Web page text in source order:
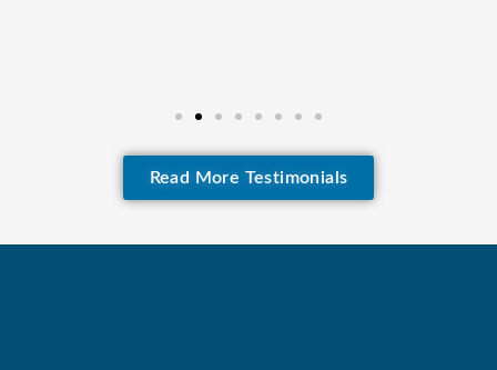
Read More Testimonials